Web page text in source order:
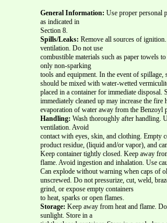
General Information: Use proper personal
as indicated in
Section 8.
Spills/Leaks: Remove all sources of
ventilation. Do not use
combustible materials such as paper towels
only non-sparking
tools and equipment. In the event of spillage,
should be mixed with water-wetted
placed in a container for immediate disposal.
immediately cleaned up may increase the fire
evaporation of water away from the Benzoyl
Handling: Wash thoroughly after handling.
ventilation. Avoid
contact with eyes, skin, and clothing. Empty
product residue, (liquid and/or vapor), and
Keep container tightly closed. Keep away
flame. Avoid ingestion and inhalation. Use
Can explode without warning when caps of
unscrewed. Do not pressurize, cut, weld,
grind, or expose empty containers
to heat, sparks or open flames.
Storage: Keep away from heat and flame.
sunlight. Store in a